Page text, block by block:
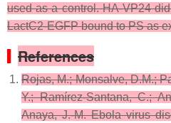
used as a control. HA-VP24
LactC2-EGFP bound to PS as
References
Rojas, M.; Monsalve, D.M.;
Y.; Ramírez-Santana, C.;
Anaya, J.-M. Ebola virus